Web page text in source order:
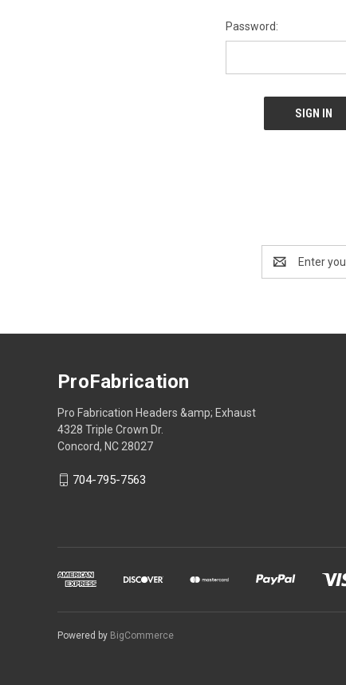
Password:
Address
ProFabrication
Pro Fabrication Headers &amp; Exhaust
4328 Triple Crown Dr.
Concord, NC 28027
704-795-7563
Powered by BigCommerce